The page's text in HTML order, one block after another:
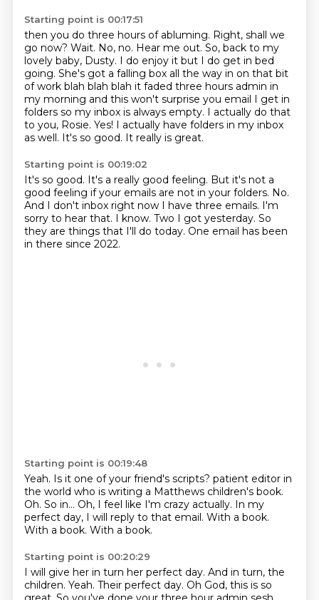
Starting point is 00:17:51
then you do three hours of abluming. Right, shall we
go now? Wait. No, no. Hear me out. So, back to my
lovely baby, Dusty. I do enjoy it but I do get in bed
going. She's got a falling box all the way in on that bit
of work blah blah blah it faded three hours admin in
my morning and this won't surprise you email I get in
folders so my inbox is always empty. I actually do that
to you, Rosie. Yes! I actually have folders in my inbox
as well. It's so good. It really is great.
Starting point is 00:19:02
It's so good. It's a really good feeling. But it's not a
good feeling if your emails are not in your folders. No.
And I don't inbox right now I have three emails. I'm
sorry to hear that. I know. Two I got yesterday. So
they are things that I'll do today. One email has been
in there since 2022.
Starting point is 00:19:48
Yeah. Is it one of your friend's scripts? patient editor in
the world who is writing a Matthews children's book.
Oh. So in... Oh, I feel like I'm crazy actually. In my
perfect day, I will reply to that email. With a book.
With a book. With a book.
Starting point is 00:20:29
I will give her in turn her perfect day. And in turn, the
children. Yeah. Their perfect day. Oh God, this is so